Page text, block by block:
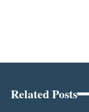
Related Posts